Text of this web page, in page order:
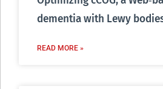
dementia with Lewy
READ MORE »